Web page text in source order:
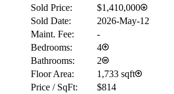
Sold Price:
$1,410,000
Sold Date:
2026-May-12
Maint. Fee:
-
Bedrooms:
4
Bathrooms:
2
Floor Area:
1,733 sqft
Price / SqFt:
$814